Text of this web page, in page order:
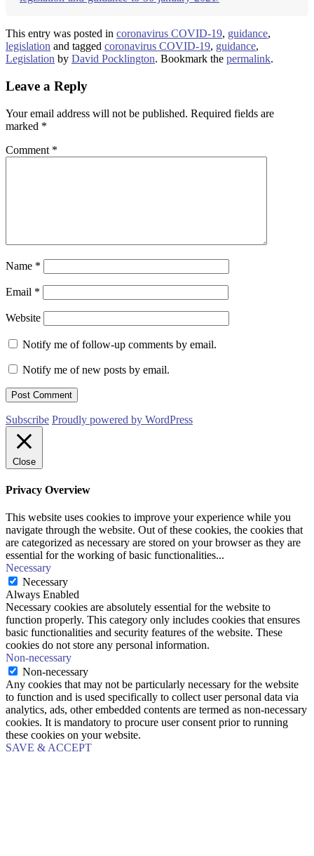
This entry was posted in coronavirus COVID-19, guidance,
legislation and tagged coronavirus COVID-19, guidance,
Legislation by David Pocklington. Bookmark the permalink.
Leave a Reply
Your email address will not be published. Required fields are
marked *
Comment *
Name *
Email *
Website
Notify me of follow-up comments by email.
Notify me of new posts by email.
Subscribe Proudly powered by WordPress
Close
Privacy Overview
This website uses cookies to improve your experience while you
navigate through the website. Out of these cookies, the cookies that
are categorized as necessary are stored on your browser as they are
essential for the working of basic functionalities...
Necessary
Necessary
Always Enabled
Necessary cookies are absolutely essential for the website to
function properly. This category only includes cookies that ensures
basic functionalities and security features of the website. These
cookies do not store any personal information.
Non-necessary
Non-necessary
Any cookies that may not be particularly necessary for the website
to function and is used specifically to collect user personal data via
analytics, ads, other embedded contents are termed as non-necessary
cookies. It is mandatory to procure user consent prior to running
these cookies on your website.
SAVE & ACCEPT